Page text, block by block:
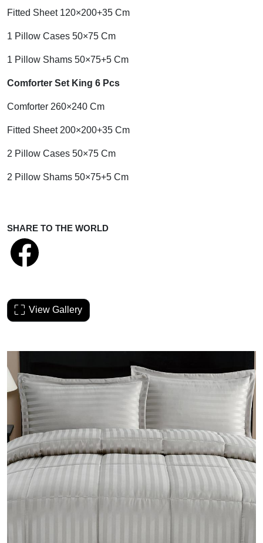
Fitted Sheet 120×200+35 Cm
1 Pillow Cases 50×75 Cm
1 Pillow Shams 50×75+5 Cm
Comforter Set King 6 Pcs
Comforter 260×240 Cm
Fitted Sheet 200×200+35 Cm
2 Pillow Cases 50×75 Cm
2 Pillow Shams 50×75+5 Cm
SHARE TO THE WORLD
View Gallery